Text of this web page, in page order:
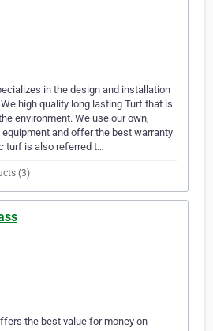
in the design and installation
high quality long lasting Turf that is
environment. We use our own,
and offer the best warranty
turf is also referred t…
(3)
the best value for money on